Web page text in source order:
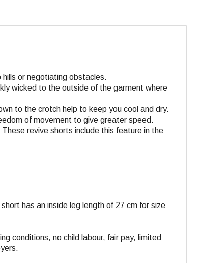
or negotiating obstacles.
wicked to the outside of the garment where
to the crotch help to keep you cool and dry.
of movement to give greater speed.
revive shorts include this feature in the
has an inside leg length of 27 cm for size
conditions, no child labour, fair pay, limited